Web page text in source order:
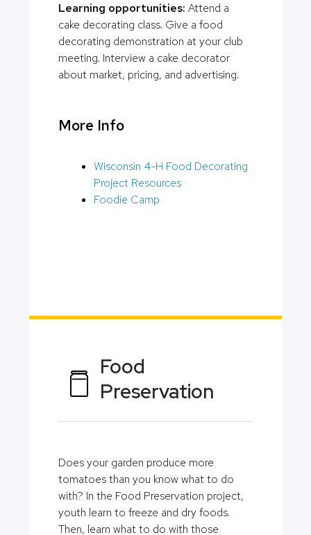
Learning opportunities: Attend a
cake decorating class. Give a food
decorating demonstration at your club
meeting. Interview a cake decorator
about market, pricing, and advertising.
More Info
Wisconsin 4-H Food Decorating
Project Resources
Foodie Camp
Food
Preservation
Does your garden produce more
tomatoes than you know what to do
with? In the Food Preservation project,
youth learn to freeze and dry foods.
Then, learn what to do with those